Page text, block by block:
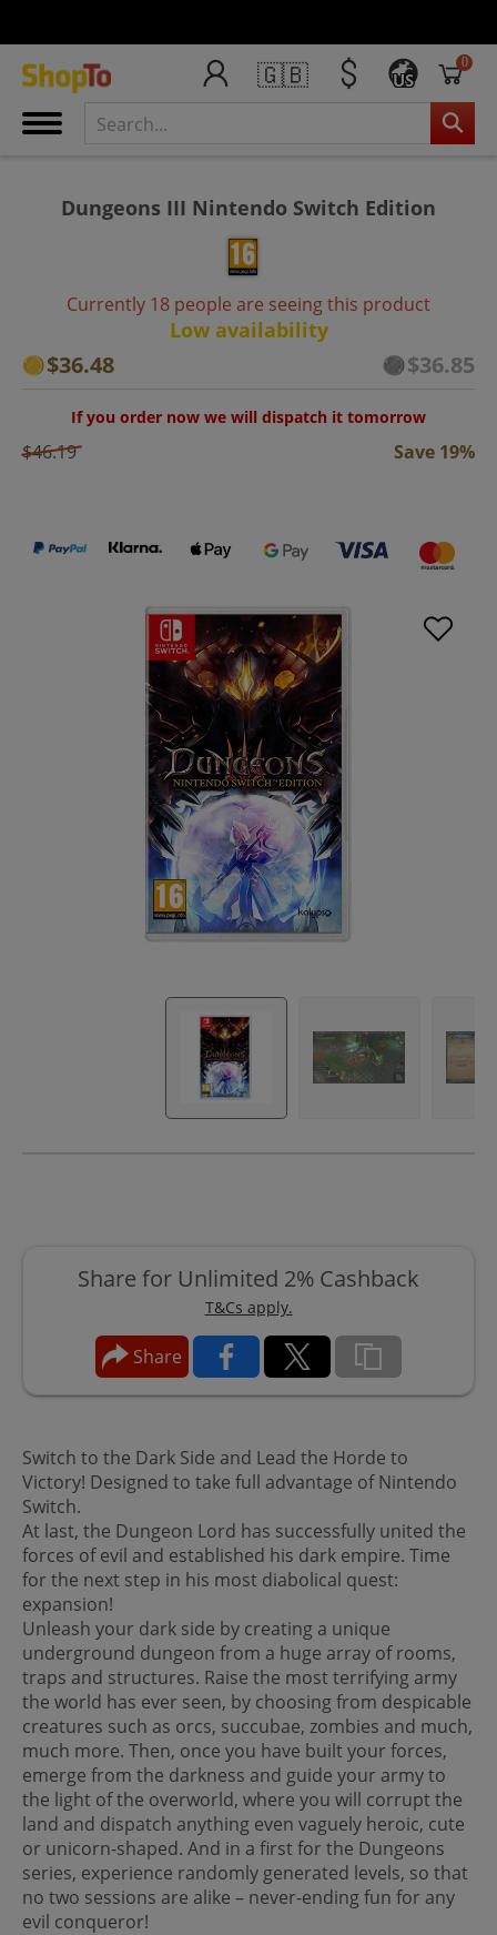
🇬🇧 US
0
Dungeons III Nintendo Switch Edition
Currently 18 people are seeing this product
Low availability
$36.48 $36.85
If you order now we will dispatch it tomorrow
$46.19 Save 19%
Share for Unlimited 2% Cashback
T&Cs apply.
Share
Switch to the Dark Side and Lead the Horde to
Victory! Designed to take full advantage of Nintendo
Switch.
At last, the Dungeon Lord has successfully united the
forces of evil and established his dark empire. Time
for the next step in his most diabolical quest:
expansion!
Unleash your dark side by creating a unique
underground dungeon from a huge array of rooms,
traps and structures. Raise the most terrifying army
the world has ever seen, by choosing from despicable
creatures such as orcs, succubae, zombies and much,
much more. Then, once you have built your forces,
emerge from the darkness and guide your army to
the light of the overworld, where you will corrupt the
land and dispatch anything even vaguely heroic, cute
or unicorn-shaped. And in a first for the Dungeons
series, experience randomly generated levels, so that
no two sessions are alike – never-ending fun for any
evil conqueror!